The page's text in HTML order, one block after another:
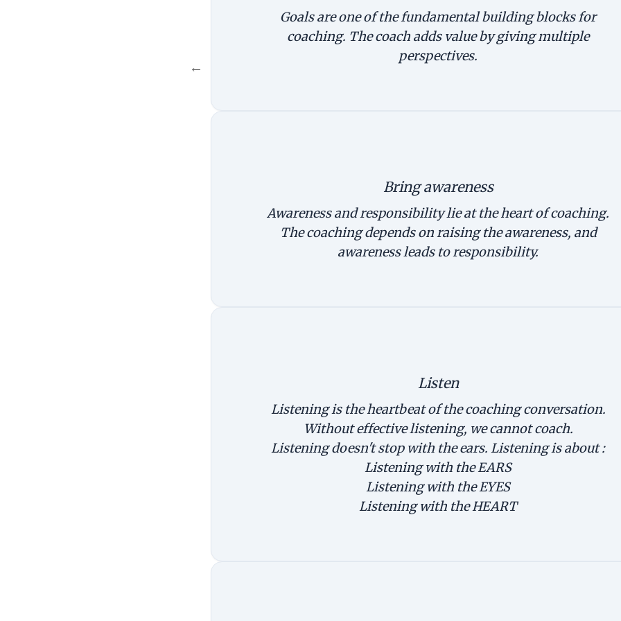
Goals are one of the fundamental building blocks for
coaching. The coach adds value by giving multiple
perspectives.
Bring awareness
Awareness and responsibility lie at the heart of coaching.
The coaching depends on raising the awareness, and
awareness leads to responsibility.
Listen
Listening is the heartbeat of the coaching conversation.
Without effective listening, we cannot coach.
Listening doesn't stop with the ears. Listening is about :
Listening with the EARS
Listening with the EYES
Listening with the HEART
←